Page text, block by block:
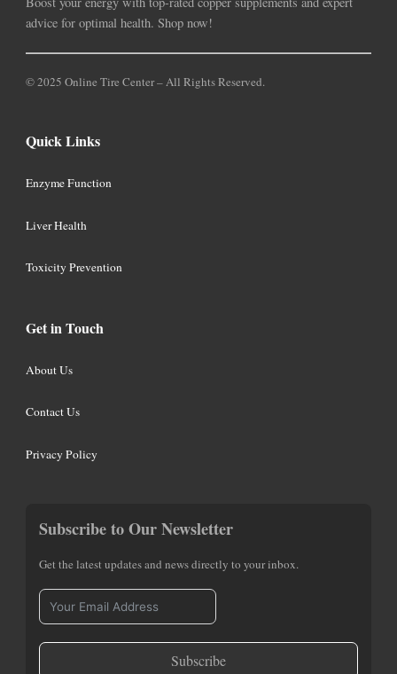
advice for optimal health. Shop now!
© 2025 Online Tire Center – All Rights Reserved.
Quick Links
Enzyme Function
Liver Health
Toxicity Prevention
Get in Touch
About Us
Contact Us
Privacy Policy
Subscribe to Our Newsletter
Get the latest updates and news directly to your inbox.
Subscribe